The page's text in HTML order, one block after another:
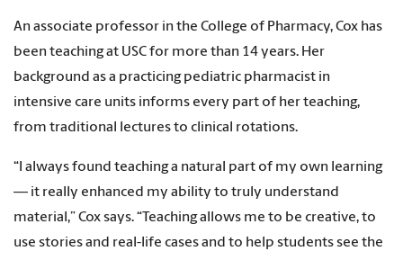
An associate professor in the College of Pharmacy, Cox has
been teaching at USC for more than 14 years. Her
background as a practicing pediatric pharmacist in
intensive care units informs every part of her teaching,
from traditional lectures to clinical rotations.
“I always found teaching a natural part of my own learning
— it really enhanced my ability to truly understand
material,” Cox says. “Teaching allows me to be creative, to
use stories and real-life cases and to help students see the